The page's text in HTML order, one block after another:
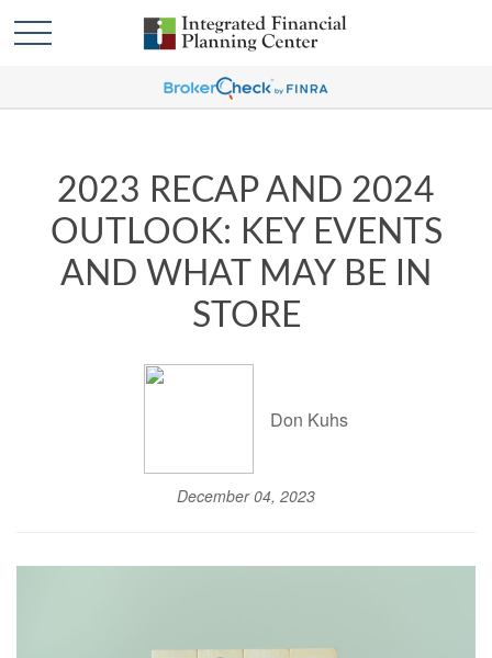
2023 RECAP AND 2024
OUTLOOK: KEY EVENTS
AND WHAT MAY BE IN
STORE
Don Kuhs
December 04, 2023